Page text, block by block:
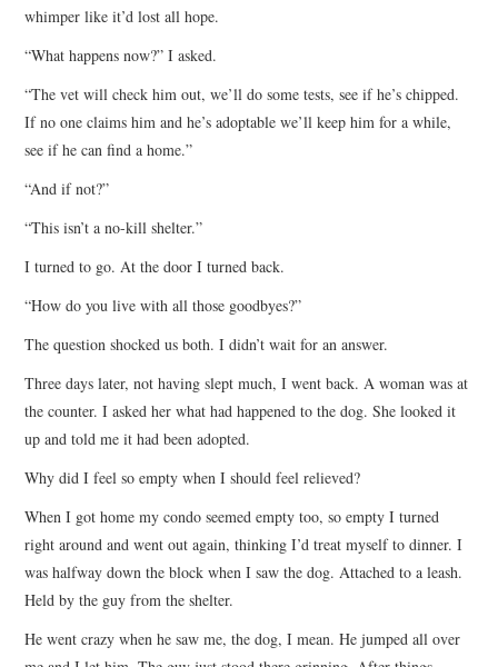
whimper like it’d lost all hope.
“What happens now?” I asked.
“The vet will check him out, we’ll do some tests, see if he’s chipped.
If no one claims him and he’s adoptable we’ll keep him for a while,
see if he can find a home.”
“And if not?”
“This isn’t a no-kill shelter.”
I turned to go. At the door I turned back.
“How do you live with all those goodbyes?”
The question shocked us both. I didn’t wait for an answer.
Three days later, not having slept much, I went back. A woman was at
the counter. I asked her what had happened to the dog. She looked it
up and told me it had been adopted.
Why did I feel so empty when I should feel relieved?
When I got home my condo seemed empty too, so empty I turned
right around and went out again, thinking I’d treat myself to dinner. I
was halfway down the block when I saw the dog. Attached to a leash.
Held by the guy from the shelter.
He went crazy when he saw me, the dog, I mean. He jumped all over